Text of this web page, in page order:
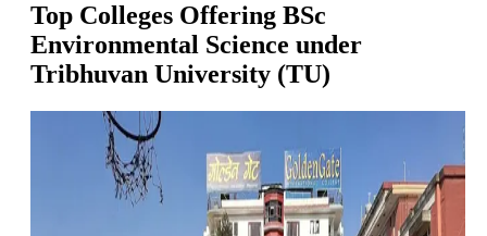
Top Colleges Offering BSc
Environmental Science under
Tribhuvan University (TU)